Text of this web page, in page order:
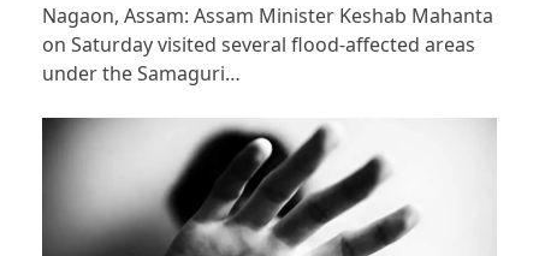
Nagaon, Assam: Assam Minister Keshab Mahanta
on Saturday visited several flood-affected areas
under the Samaguri…